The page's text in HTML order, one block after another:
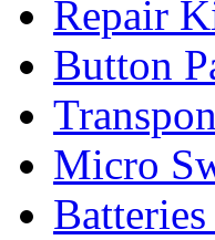
Repair
Button
Micro
Batteries